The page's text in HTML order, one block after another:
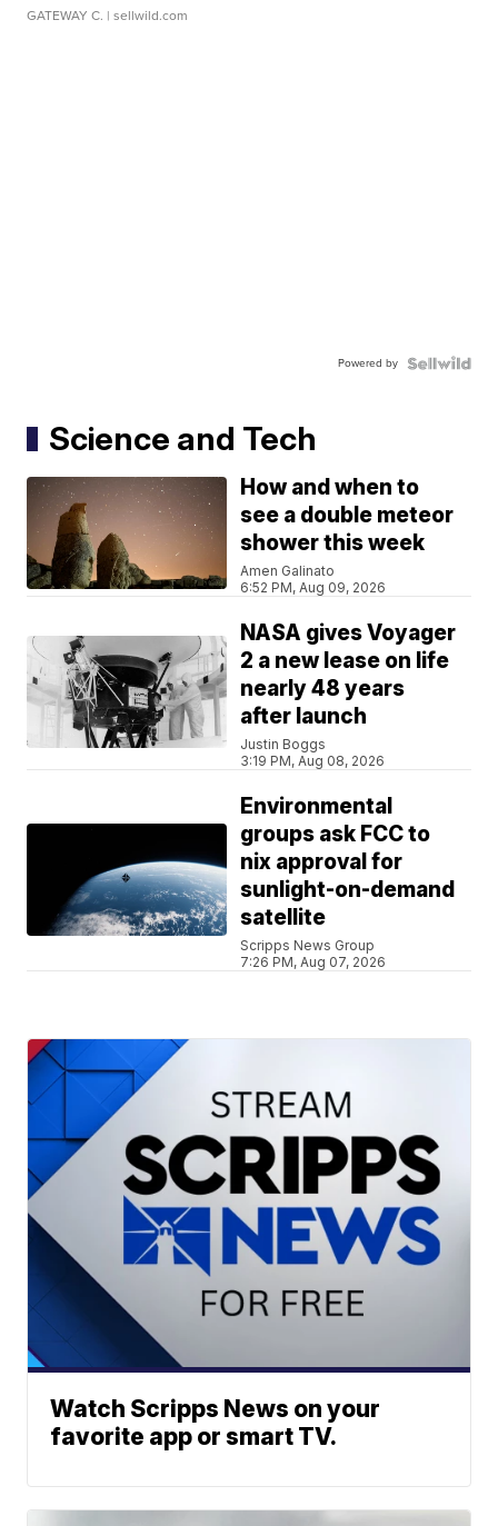
GATEWAY C. | sellwild.com
Powered by
Science and Tech
How and when to
see a double meteor
shower this week
Amen Galinato
6:52 PM, Aug 09, 2026
NASA gives Voyager
2 a new lease on life
nearly 48 years
after launch
Justin Boggs
3:19 PM, Aug 08, 2026
Environmental
groups ask FCC to
nix approval for
sunlight-on-demand
satellite
Scripps News Group
7:26 PM, Aug 07, 2026
Watch Scripps News on your
favorite app or smart TV.